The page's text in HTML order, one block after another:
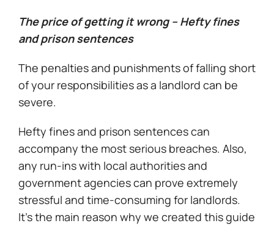
The price of getting it wrong – Hefty fines
and prison sentences
The penalties and punishments of falling short
of your responsibilities as a landlord can be
severe.
Hefty fines and prison sentences can
accompany the most serious breaches. Also,
any run-ins with local authorities and
government agencies can prove extremely
stressful and time-consuming for landlords.
It’s the main reason why we created this guide